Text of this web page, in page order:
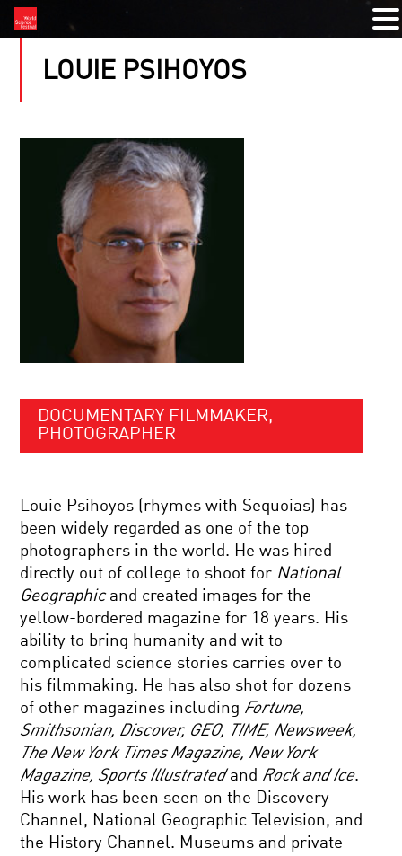
LOUIE PSIHOYOS
DOCUMENTARY FILMMAKER,
PHOTOGRAPHER
Louie Psihoyos (rhymes with Sequoias) has
been widely regarded as one of the top
photographers in the world. He was hired
directly out of college to shoot for National
Geographicand created images for the
yellow-bordered magazine for 18 years. His
ability to bring humanity and wit to
complicated science stories carries over to
his filmmaking. He has also shot for dozens
of other magazines including Fortune,
Smithsonian, Discover, GEO, TIME, Newsweek,
The New York Times Magazine, New York
Magazine, Sports Illustratedand Rock and Ice.
His work has been seen on the Discovery
Channel, National Geographic Television, and
the History Channel. Museums and private